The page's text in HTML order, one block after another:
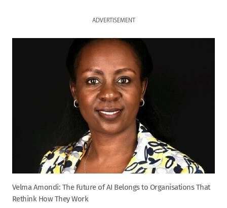
ADVERTISEMENT
Velma Amondi: The Future of AI Belongs to Organisations That
Rethink How They Work